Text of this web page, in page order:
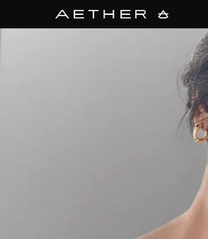
collections/aether-banner.jpg